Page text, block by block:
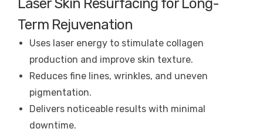
Term Rejuvenation
Uses laser energy to stimulate collagen
production and improve skin texture.
Reduces fine lines, wrinkles, and uneven
pigmentation.
Delivers noticeable results with minimal
downtime.